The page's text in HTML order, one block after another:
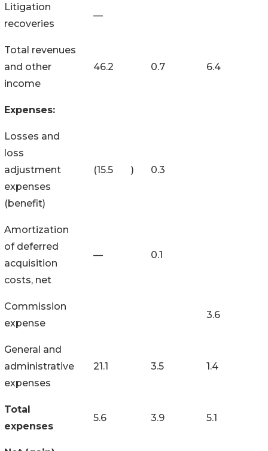
Litigation
recoveries
—
Total revenues
and other
income
46.2 0.7 6.4
Expenses:
Losses and
loss
adjustment
expenses
(benefit)
(15.5 ) 0.3
Amortization
of deferred
acquisition
costs, net
— 0.1
Commission
expense
3.6
General and
administrative
expenses
21.1 3.5 1.4
Total
expenses
5.6 3.9 5.1